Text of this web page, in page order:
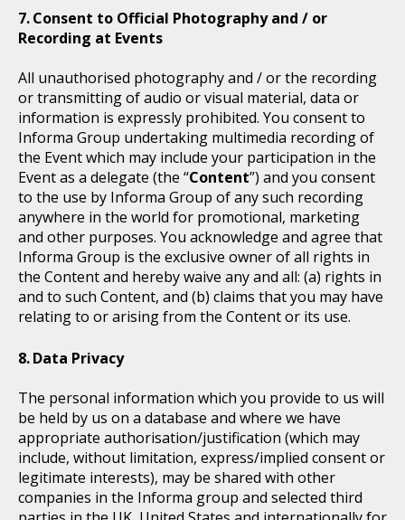
Consent to Official Photography and / or
Recording at Events
All unauthorised photography and / or the recording
or transmitting of audio or visual material, data or
information is expressly prohibited. You consent to
Informa Group undertaking multimedia recording of
the Event which may include your participation in the
Event as a delegate (the “Content”) and you consent
to the use by Informa Group of any such recording
anywhere in the world for promotional, marketing
and other purposes. You acknowledge and agree that
Informa Group is the exclusive owner of all rights in
the Content and hereby waive any and all: (a) rights in
and to such Content, and (b) claims that you may have
relating to or arising from the Content or its use.
Data Privacy
The personal information which you provide to us will
be held by us on a database and where we have
appropriate authorisation/justification (which may
include, without limitation, express/implied consent or
legitimate interests), may be shared with other
companies in the Informa group and selected third